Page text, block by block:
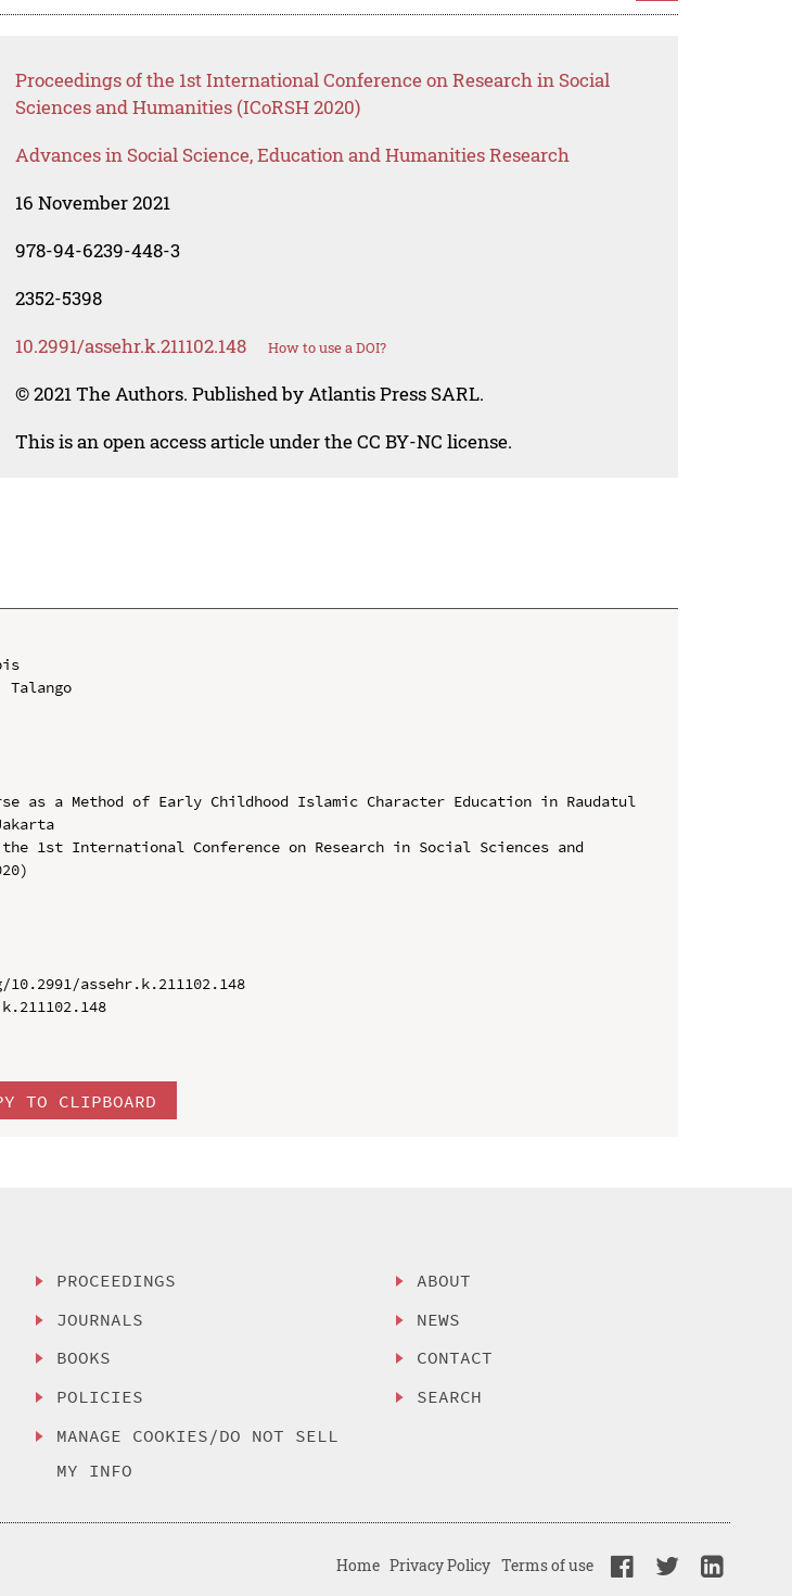
Proceedings of the 1st International Conference on Research in Social
Sciences and Humanities (ICoRSH 2020)
Advances in Social Science, Education and Humanities Research
16 November 2021
978-94-6239-448-3
2352-5398
10.2991/assehr.k.211102.148 How to use a DOI?
© 2021 The Authors. Published by Atlantis Press SARL.
This is an open access article under the CC BY-NC license.
as a Method of Early Childhood Islamic Character Education in Raudatul
1st International Conference on Research in Social Sciences and
assehr.k.211102.148
TO CLIPBOARD
PROCEEDINGS
JOURNALS
BOOKS
POLICIES
MANAGE COOKIES/DO NOT SELL
MY INFO
ABOUT
NEWS
CONTACT
SEARCH
Home Privacy Policy Terms of use